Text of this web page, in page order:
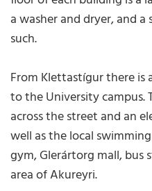
a washer and dryer, and
such.
From Klettastígur there
to the University campus.
across the street and an
well as the local
gym, Glerártorg mall,
area of Akureyri.